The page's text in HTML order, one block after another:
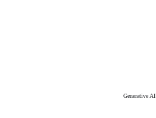
Generative AI